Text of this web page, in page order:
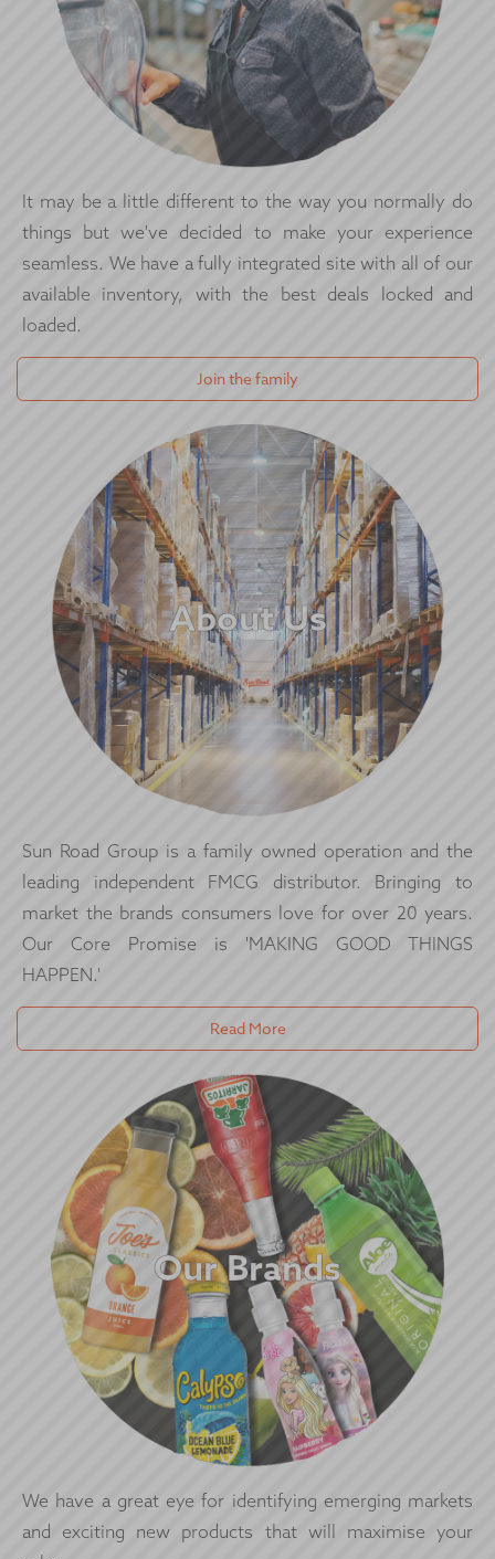
It may be a little different to the way you normally do
things but we've decided to make your experience
seamless. We have a fully integrated site with all of our
available inventory, with the best deals locked and
loaded.
Join the family
About Us
Sun Road Group is a family owned operation and the
leading independent FMCG distributor. Bringing to
market the brands consumers love for over 20 years.
Our Core Promise is 'MAKING GOOD THINGS
HAPPEN.'
Read More
Our Brands
We have a great eye for identifying emerging markets
and exciting new products that will maximise your